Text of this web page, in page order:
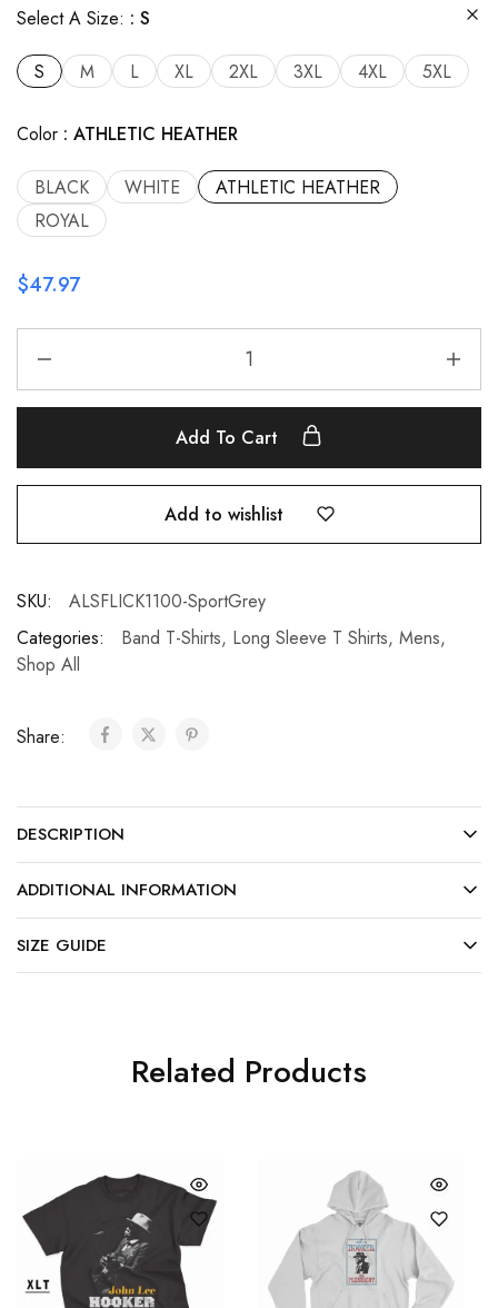
Select A Size: S
S M L XL 2XL 3XL 4XL 5XL
Color ATHLETIC HEATHER
BLACK WHITE
ATHLETIC HEATHER
ROYAL
$47.97
Add To Cart
Add to wishlist
SKU:
ALSFLICK1100-SportGrey
Categories:
Band T-Shirts, Long Sleeve T Shirts, Mens,
Shop All
Share:
DESCRIPTION
ADDITIONAL INFORMATION
SIZE GUIDE
Related Products